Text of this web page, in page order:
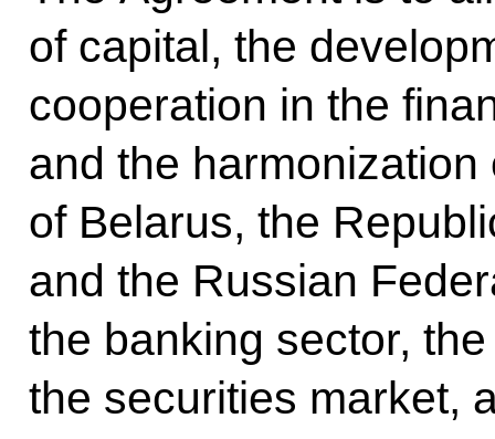
of capital, the
cooperation in the
and the
of Belarus, the
and the Russian
the banking sector,
the securities market,